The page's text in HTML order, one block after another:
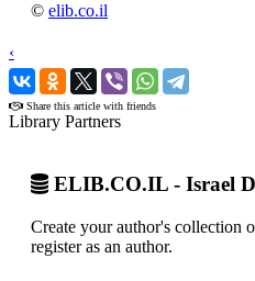
© elib.co.il
‹
›
Share this article with friends
Library Partners
ELIB.CO.IL - Israel
Create your author's collection
register as an author.